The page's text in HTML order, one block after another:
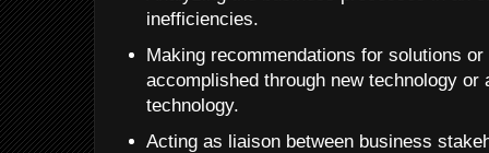
inefficiencies.
Making recommendations for solutions
accomplished through new technology
technology.
Acting as liaison between business